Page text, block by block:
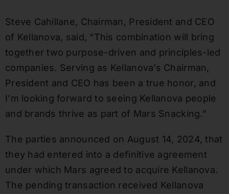
Steve Cahillane, Chairman, President and CEO
of Kellanova, said, “This combination will bring
together two purpose-driven and principles-led
companies. Serving as Kellanova’s Chairman,
President and CEO has been a true honor, and
I’m looking forward to seeing Kellanova people
and brands thrive as part of Mars Snacking.”
The parties announced on August 14, 2024, that
they had entered into a definitive agreement
under which Mars agreed to acquire Kellanova.
The pending transaction received Kellanova